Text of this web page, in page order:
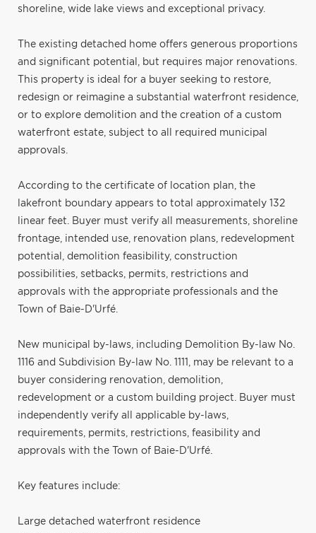
shoreline, wide lake views and exceptional privacy.
The existing detached home offers generous proportions
and significant potential, but requires major renovations.
This property is ideal for a buyer seeking to restore,
redesign or reimagine a substantial waterfront residence,
or to explore demolition and the creation of a custom
waterfront estate, subject to all required municipal
approvals.
According to the certificate of location plan, the
lakefront boundary appears to total approximately 132
linear feet. Buyer must verify all measurements, shoreline
frontage, intended use, renovation plans, redevelopment
potential, demolition feasibility, construction
possibilities, setbacks, permits, restrictions and
approvals with the appropriate professionals and the
Town of Baie-D'Urfé.
New municipal by-laws, including Demolition By-law No.
1116 and Subdivision By-law No. 1111, may be relevant to a
buyer considering renovation, demolition,
redevelopment or a custom building project. Buyer must
independently verify all applicable by-laws,
requirements, permits, restrictions, feasibility and
approvals with the Town of Baie-D'Urfé.
Key features include:
Large detached waterfront residence